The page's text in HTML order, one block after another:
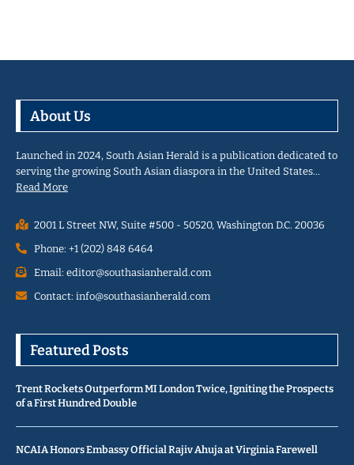
About Us
Launched in 2024, South Asian Herald is a publication dedicated to
serving the growing South Asian diaspora in the United States…
Read More
2001 L Street NW, Suite #500 - 50520, Washington D.C. 20036
Phone: +1 (202) 848 6464
Email: editor@southasianherald.com
Contact: info@southasianherald.com
Featured Posts
Trent Rockets Outperform MI London Twice, Igniting the Prospects
of a First Hundred Double
NCAIA Honors Embassy Official Rajiv Ahuja at Virginia Farewell